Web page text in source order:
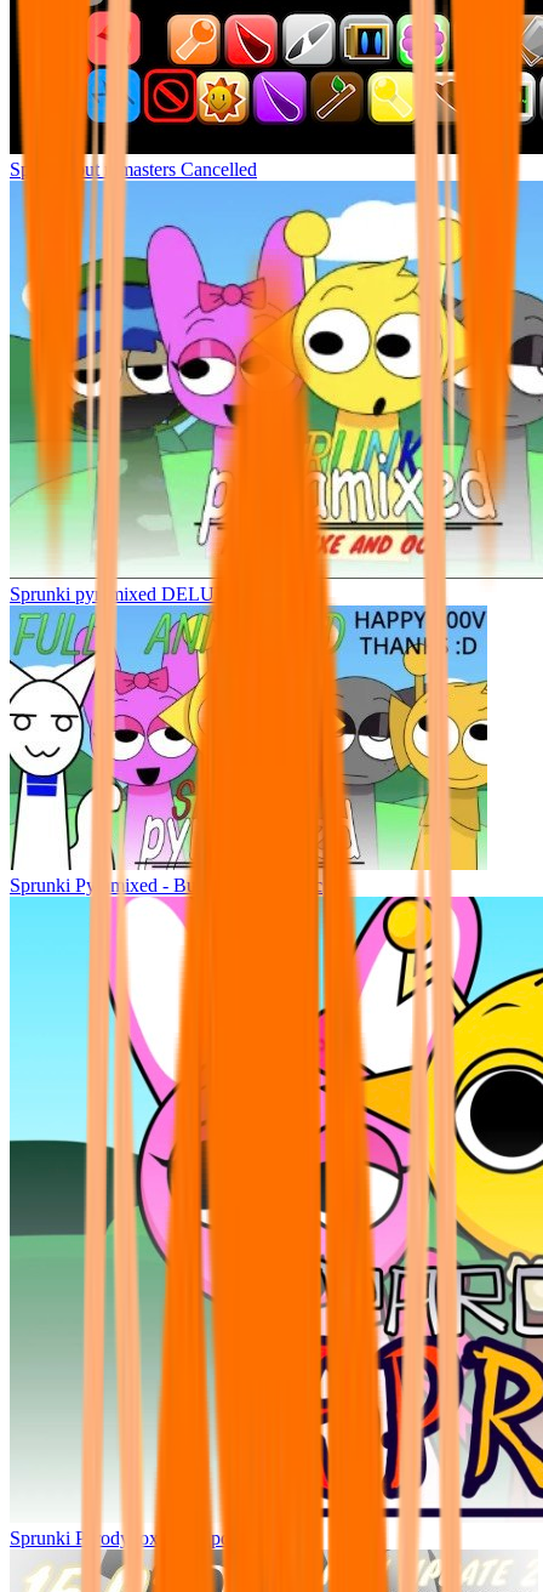
Sprunki but remasters Cancelled
Sprunki pyramixed DELUXE
Sprunki Pyramixed - But Upin & Ipin oc
Sprunki Parodybox Big Update